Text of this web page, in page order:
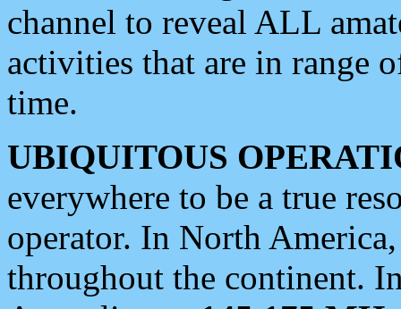
channel to reveal ALL
activities that are in range
time.
UBIQUITOUS
everywhere to be a true
operator. In North
throughout the continent.